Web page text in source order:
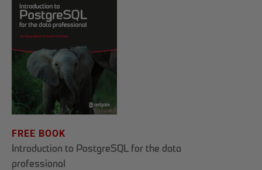
FREE BOOK
Introduction to PostgreSQL for the data
professional